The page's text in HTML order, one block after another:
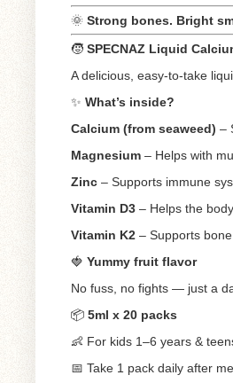
🌞 Strong bones. Bright
🧒 SPECNAZ Liquid
A delicious, easy-to-take
✨ What’s inside?
Calcium (from seaweed) –
Magnesium – Helps with
Zinc – Supports immune
Vitamin D3 – Helps the
Vitamin K2 – Supports
🍓 Yummy fruit flavor
No fuss, no fights — just a
📦 5ml x 20 packs
👶 For kids 1–6 years &
📅 Take 1 pack daily after